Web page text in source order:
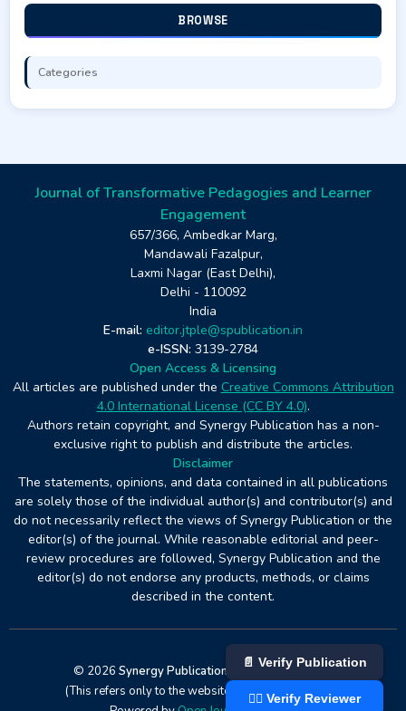
BROWSE
Categories
Journal of Transformative Pedagogies and Learner
Engagement
657/366, Ambedkar Marg,
Mandawali Fazalpur,
Laxmi Nagar (East Delhi),
Delhi - 110092
India
E-mail: editor.jtple@spublication.in
e-ISSN: 3139-2784
Open Access & Licensing
All articles are published under the Creative Commons Attribution
4.0 International License (CC BY 4.0).
Authors retain copyright, and Synergy Publication has a non-
exclusive right to publish and distribute the articles.
Disclaimer
The statements, opinions, and data contained in all publications
are solely those of the individual author(s) and contributor(s) and
do not necessarily reflect the views of Synergy Publication or the
editor(s) of the journal. While reasonable editorial and peer-
review procedures are followed, Synergy Publication and the
editor(s) do not endorse any products, methods, or claims
described in the content.
© 2026 Synergy Publication . All rights reserved
(This refers only to the website design and hosting).
📄 Verify Publication
👨‍⚖️ Verify Reviewer